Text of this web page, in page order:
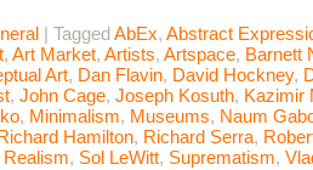
| TaggedAbEx, Abstract
, Art Market, Artists, Artspace, Barnett
Art, Dan Flavin, David Hockney,
, John Cage, Joseph Kosuth, Kazimir
, Minimalism, Museums, Naum
Hamilton, Richard Serra,
Realism, Sol LeWitt, Suprematism,